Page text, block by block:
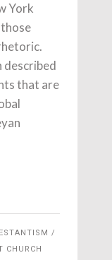
York
those
described
that are
CHURCH